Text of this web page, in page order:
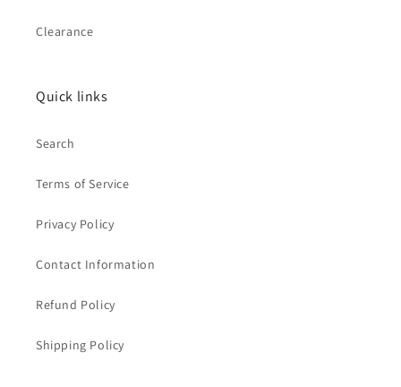
Clearance
Quick links
Search
Terms of Service
Privacy Policy
Contact Information
Refund Policy
Shipping Policy